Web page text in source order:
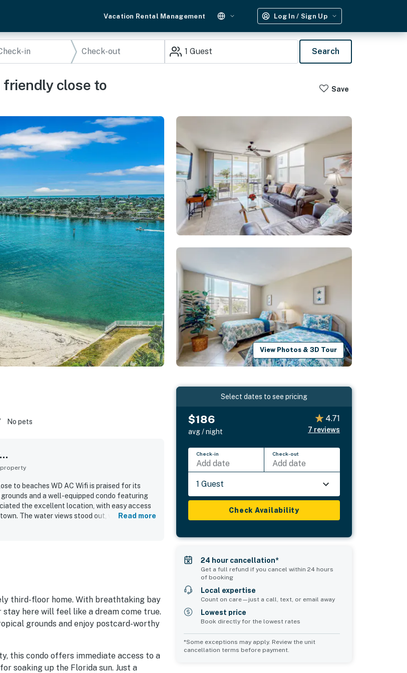
Vacation Rental Management Log In / Sign Up
1 Guest Search
friendly close to
Save
View Photos & 3D Tour
No pets
to beaches WD AC Wifi is praised for its
and a well-equipped condo featuring
the excellent location, with easy access
The water views stood out, with guests
Read more
third-floor home. With breathtaking bay
here will feel like a dream come true.
grounds and enjoy postcard-worthy
this condo offers immediate access to a
soaking up the Florida sun. Just a
Select dates to see pricing
$186
avg / night
4.71
7 reviews
Check-in
Add date
Check-out
Add date
1 Guest
Check Availability
24 hour cancellation*
Get a full refund if you cancel within 24 hours
of booking
Local expertise
Count on care—just a call, text, or email away
Lowest price
Book directly for the lowest rates
*Some exceptions may apply. Review the unit
cancellation terms before payment.